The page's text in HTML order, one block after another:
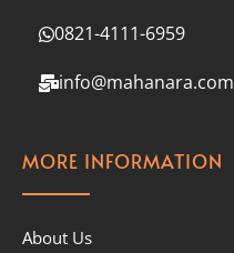
0821-4111-6959
info@mahanara.com
MORE INFORMATION
About Us